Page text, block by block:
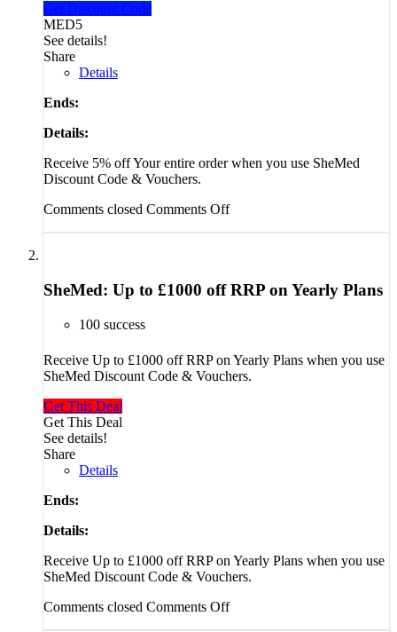
Get Discount Code
MED5
See details!
Share
Details
Ends:
Details:
Receive 5% off Your entire order when you use SheMed
Discount Code & Vouchers.
Comments closed Comments Off
SheMed: Up to £1000 off RRP on Yearly Plans
100 success
Receive Up to £1000 off RRP on Yearly Plans when you use
SheMed Discount Code & Vouchers.
Get This Deal
Get This Deal
See details!
Share
Details
Ends:
Details:
Receive Up to £1000 off RRP on Yearly Plans when you use
SheMed Discount Code & Vouchers.
Comments closed Comments Off